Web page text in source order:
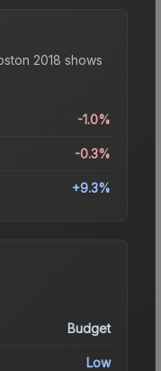
2018 shows
-1.0%
-0.3%
+9.3%
Budget
Low